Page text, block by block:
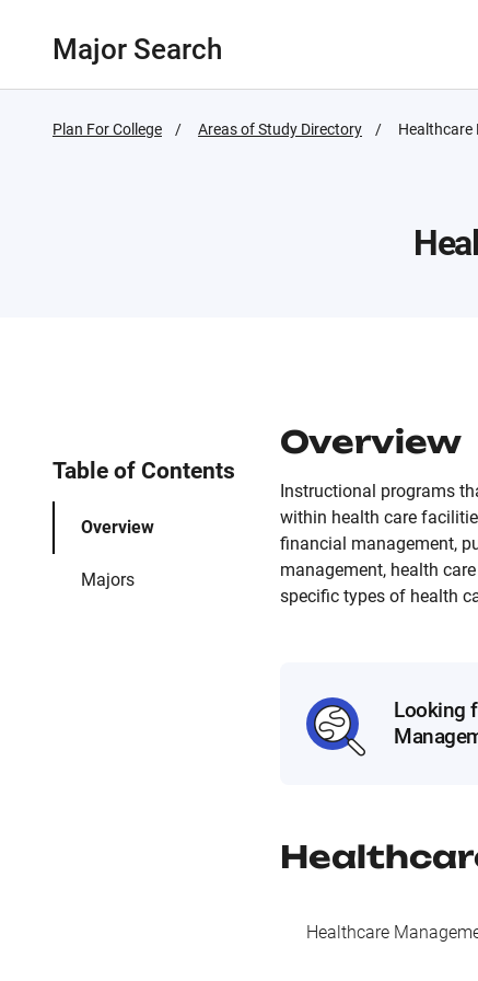
Major Search
Plan For College Areas of Study Directory
Active
Healthcare
Table of Contents
Overview
Majors
Overview
Instructional programs
within health care
financial management,
management, health
specific types of health
Looking
Healthcare